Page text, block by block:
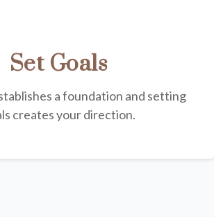
Set Goals
a foundation and setting
creates your direction.